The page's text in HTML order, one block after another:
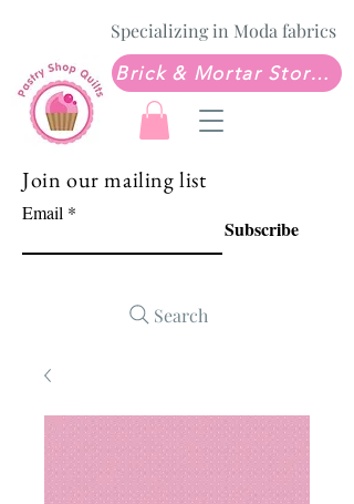
Specializing in Moda fabrics
Brick & Mortar Store: Sew Much Love Quilt Shop
Join our mailing list
Email
Subscribe
Search